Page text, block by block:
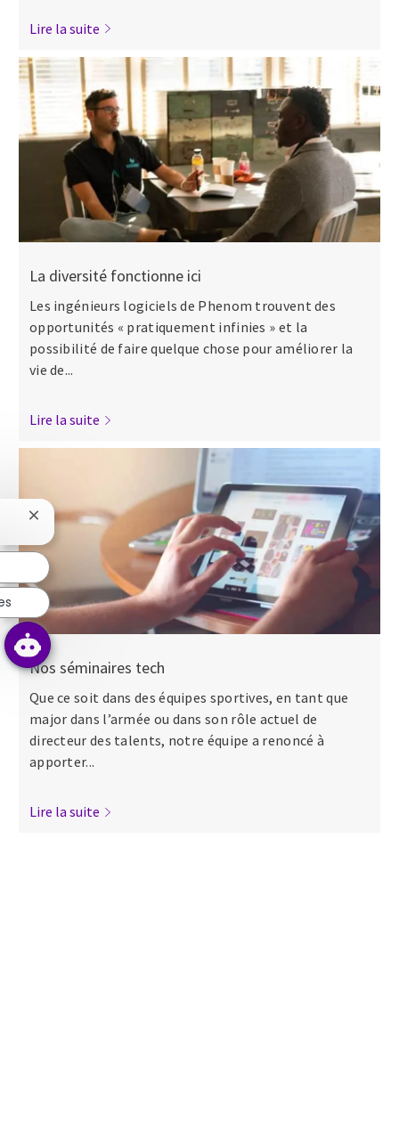
Lire la suite
La diversité fonctionne ici
Les ingénieurs logiciels de Phenom trouvent des
opportunités « pratiquement infinies » et la
possibilité de faire quelque chose pour améliorer la
vie de...
Lire la suite
Nos séminaires tech
Que ce soit dans des équipes sportives, en tant que
major dans l’armée ou dans son rôle actuel de
directeur des talents, notre équipe a renoncé à
apporter...
Lire la suite
Fermer la notification du chatbot